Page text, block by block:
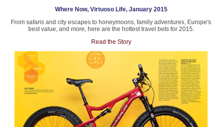
Where Now, Virtuoso Life, January 2015
From safaris and city escapes to honeymoons, family adventures, Europe's
best value, and more, here are the hottest travel bets for 2015.
Read the Story